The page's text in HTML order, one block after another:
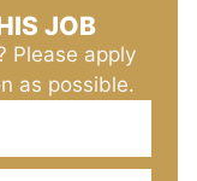
JOB
Please apply
as possible.